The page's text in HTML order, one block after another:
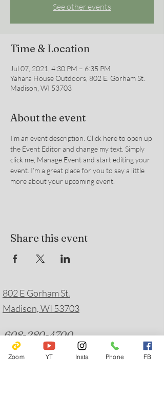
See other events
Time & Location
Jul 07, 2021, 4:30 PM – 6:35 PM
Yahara House Outdoors, 802 E. Gorham St.
Madison, WI 53703
About the event
I’m an event description. Click here to open up
the Event Editor and change my text. Simply
click me, Manage Event and start editing your
event. I’m a great place for you to say a little
more about your upcoming event.
Share this event
802 E Gorham St.
Madison, WI 53703
608-280-4700
friendsofyaharahouse@gmail.com
Zoom YT Insta Phone FB